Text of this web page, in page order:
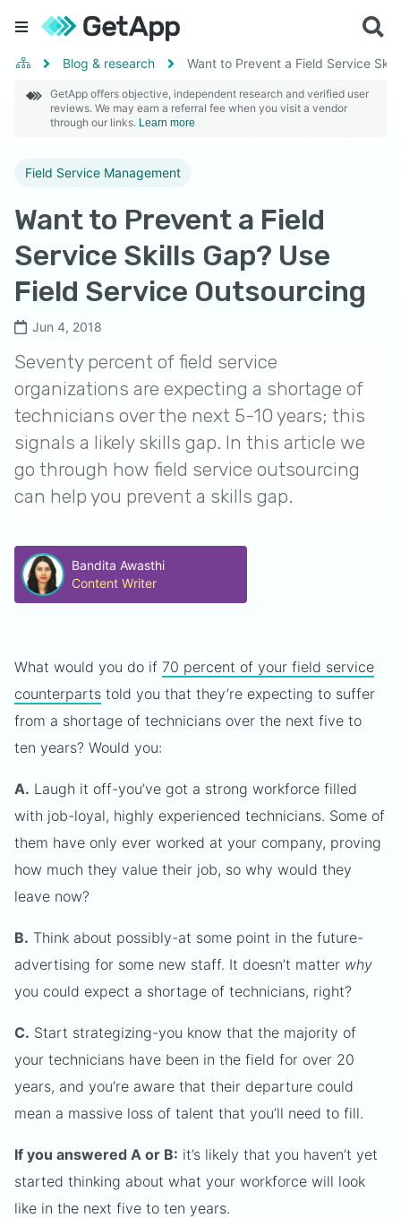
Blog & research Want to Prevent a Field Service
GetApp offers objective, independent research and verified user
reviews. We may earn a referral fee when you visit a vendor
through our links. Learn more
Field Service Management
Want to Prevent a Field
Service Skills Gap? Use
Field Service Outsourcing
Jun 4, 2018
Seventy percent of field service
organizations are expecting a shortage of
technicians over the next 5-10 years; this
signals a likely skills gap. In this article we
go through how field service outsourcing
can help you prevent a skills gap.
Bandita Awasthi
Content Writer
What would you do if 70 percent of your field service
counterparts told you that they’re expecting to suffer
from a shortage of technicians over the next five to
ten years? Would you:
A. Laugh it off-you’ve got a strong workforce filled
with job-loyal, highly experienced technicians. Some of
them have only ever worked at your company, proving
how much they value their job, so why would they
leave now?
B. Think about possibly-at some point in the future-
advertising for some new staff. It doesn’t matter why
you could expect a shortage of technicians, right?
C. Start strategizing-you know that the majority of
your technicians have been in the field for over 20
years, and you’re aware that their departure could
mean a massive loss of talent that you’ll need to fill.
If you answered A or B: it’s likely that you haven’t yet
started thinking about what your workforce will look
like in the next five to ten years.